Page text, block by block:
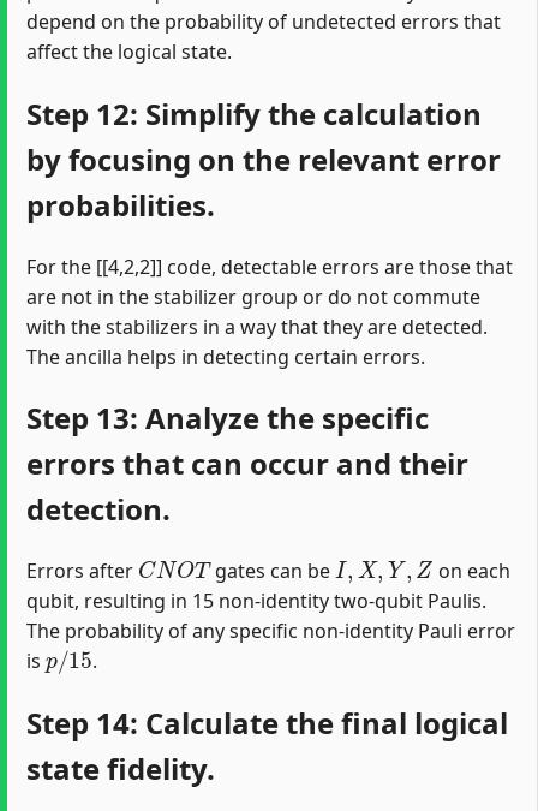
depend on the probability of undetected errors that
affect the logical state.
Step 12: Simplify the calculation
by focusing on the relevant error
probabilities.
For the [[4,2,2]] code, detectable errors are those that
are not in the stabilizer group or do not commute
with the stabilizers in a way that they are detected.
The ancilla helps in detecting certain errors.
Step 13: Analyze the specific
errors that can occur and their
detection.
Errors after
CNOT
gates can be
I, X,Y Z
on each
qubit, resulting in 15 non-identity two-qubit Paulis.
The probability of any specific non-identity Pauli error
is
p/15
.
Step 14: Calculate the final logical
state fidelity.